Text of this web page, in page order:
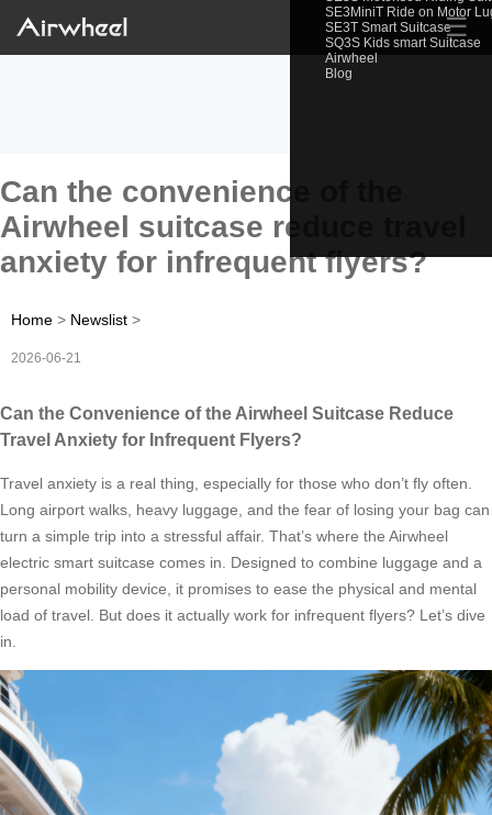
SE3MiniT Ride on Motor
SE3T Smart Suitcase
SQ3S Kids smart Suitcase
Airwheel
Blog
☰
Can the convenience of the
Airwheel suitcase reduce travel
anxiety for infrequent flyers?
Home > Newslist >
2026-06-21
Can the Convenience of the Airwheel Suitcase Reduce
Travel Anxiety for Infrequent Flyers?
Travel anxiety is a real thing, especially for those who don’t fly often.
Long airport walks, heavy luggage, and the fear of losing your bag can
turn a simple trip into a stressful affair. That’s where the Airwheel
electric smart suitcase comes in. Designed to combine luggage and a
personal mobility device, it promises to ease the physical and mental
load of travel. But does it actually work for infrequent flyers? Let’s dive
in.